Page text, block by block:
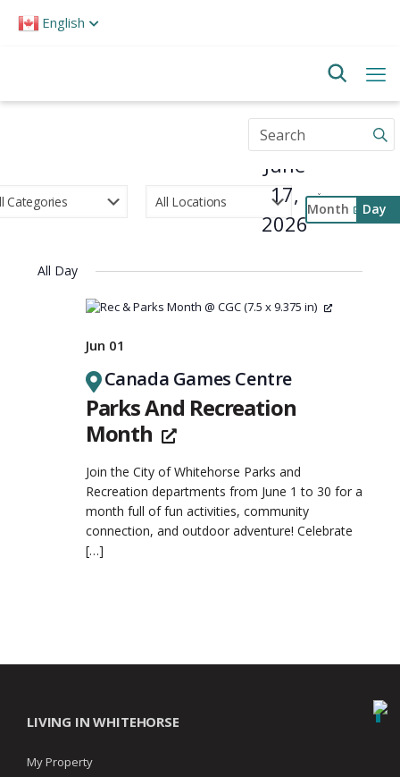
note:
English
June
17,
2026
Select
Views
Month Day
Keyword.
for
Events
Keyword.
All Day
Parks And Recreation
Month
Jun 01
Canada Games Centre
Join the City of Whitehorse Parks and
Recreation departments from June 1 to 30 for a
month full of fun activities, community
connection, and outdoor adventure! Celebrate
[…]
LIVING IN WHITEHORSE
My Property